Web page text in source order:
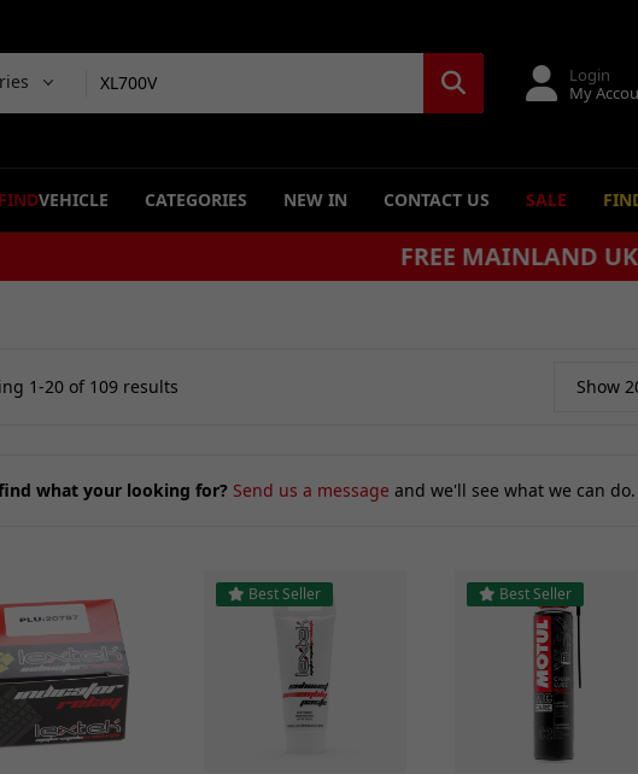
Login
My
FINDVEHICLE CATEGORIES NEW IN CONTACT US SALE
MAINLAND UK DELIVERY ON ORDERS £79+
1-20 of 109 results Show
what your looking for? Send us a message and we'll see what we can do.
Best Seller Best Seller